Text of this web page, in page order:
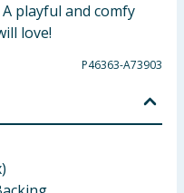
playful and comfy
love!
P46363-A73903